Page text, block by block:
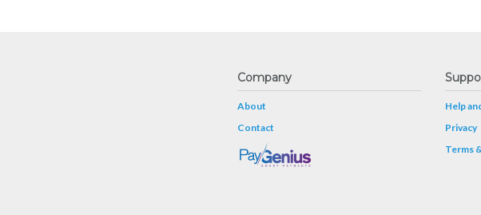
Company
About
Contact
Help
Privacy
Terms